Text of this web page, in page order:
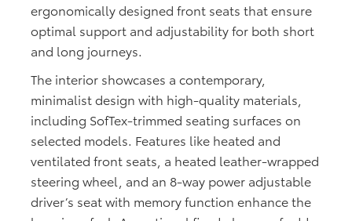
ergonomically designed front seats that ensure
optimal support and adjustability for both short
and long journeys.
The interior showcases a contemporary,
minimalist design with high-quality materials,
including SofTex-trimmed seating surfaces on
selected models. Features like heated and
ventilated front seats, a heated leather-wrapped
steering wheel, and an 8-way power adjustable
driver’s seat with memory function enhance the